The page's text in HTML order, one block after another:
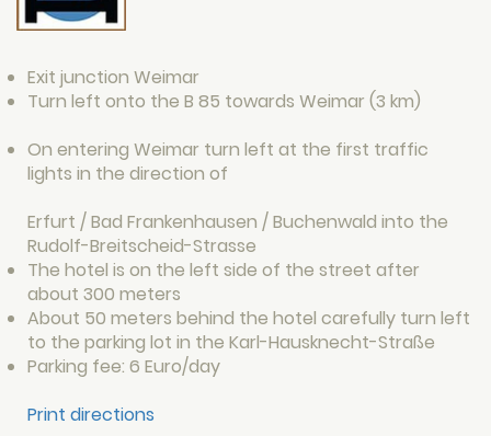
Exit junction Weimar
Turn left onto the B 85 towards Weimar (3 km)
On entering Weimar turn left at the first traffic
lights in the direction of
Erfurt / Bad Frankenhausen / Buchenwald into the
Rudolf-Breitscheid-Strasse
The hotel is on the left side of the street after
about 300 meters
About 50 meters behind the hotel carefully turn left
to the parking lot in the Karl-Hausknecht-Straße
Parking fee: 6 Euro/day
Print directions